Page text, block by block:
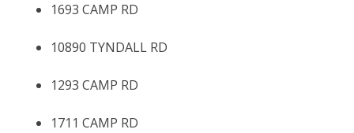
1693 CAMP RD
10890 TYNDALL RD
1293 CAMP RD
1711 CAMP RD